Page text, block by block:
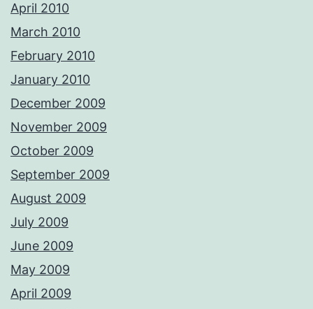
April 2010
March 2010
February 2010
January 2010
December 2009
November 2009
October 2009
September 2009
August 2009
July 2009
June 2009
May 2009
April 2009